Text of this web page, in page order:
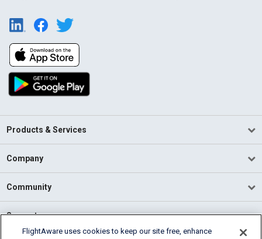
Products & Services
Company
Community
Support
FlightAware uses cookies to keep our site free, enhance